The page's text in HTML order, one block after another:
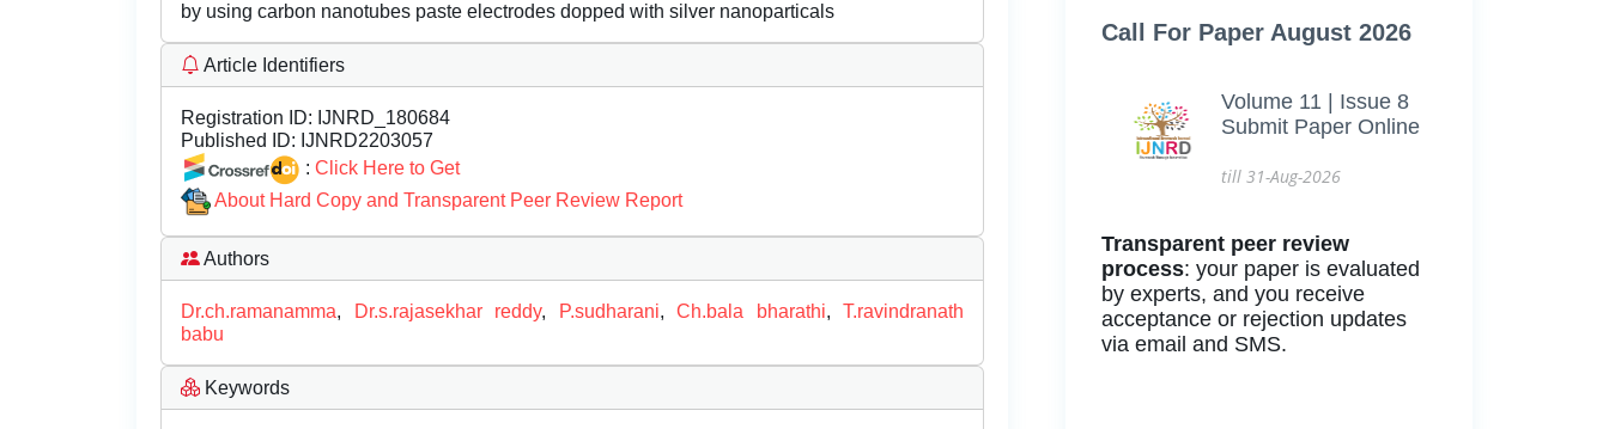
by using carbon nanotubes paste electrodes dopped with silver nanoparticals
Article Identifiers
Registration ID: IJNRD_180684
Published ID: IJNRD2203057
: Click Here to Get
About Hard Copy and Transparent Peer Review Report
Authors
Dr.ch.ramanamma, Dr.s.rajasekhar reddy, P.sudharani, Ch.bala bharathi, T.ravindranath
babu
Keywords
Call For Paper August 2026
Volume 11 | Issue 8
Submit Paper Online
till 31-Aug-2026
Transparent peer review
process: your paper is evaluated
by experts, and you receive
acceptance or rejection updates
via email and SMS.